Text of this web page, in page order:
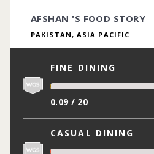
AFSHAN 'S FOOD STORY
PAKISTAN, ASIA PACIFIC
FINE DINING
0.09 / 20
CASUAL DINING